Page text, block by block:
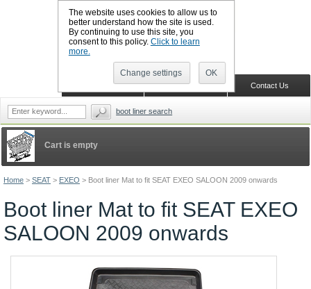
The website uses cookies to allow us to
better understand how the site is used.
By continuing to use this site, you
consent to this policy. Click to learn
more.
Change settings OK
Home > SEAT > EXEO > Boot liner Mat to fit SEAT EXEO SALOON 2009 onwards
Boot liner Mat to fit SEAT EXEO
SALOON 2009 onwards
Cart is empty
Contact Us
Shopping Cart
CALL BOOTSLINERS: 01159 702117
boot liner search